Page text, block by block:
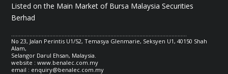
Listed on the Main Market of Bursa Malaysia Securities
Berhad
No 23, Jalan Perintis U1/52, Temasya Glenmarie, Seksyen U1, 40150 Shah
Alam,
Selangor Darul Ehsan, Malaysia.
website : www.benalec.com.my
email : enquiry@benalec.com.my